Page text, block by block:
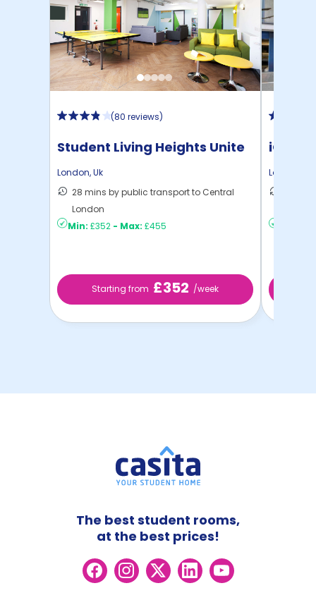
(80 reviews)
Student Living Heights Unite
London,Uk
28 mins by public transport to Central
London
Min: £352 - Max: £455
Starting from £352 /week
iQ
London
The best student rooms,
at the best prices!